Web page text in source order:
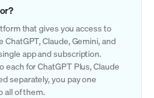
that gives you access to
Claude, Gemini, and
app and subscription.
each for ChatGPT Plus, Claude
separately, you pay one
all of them.